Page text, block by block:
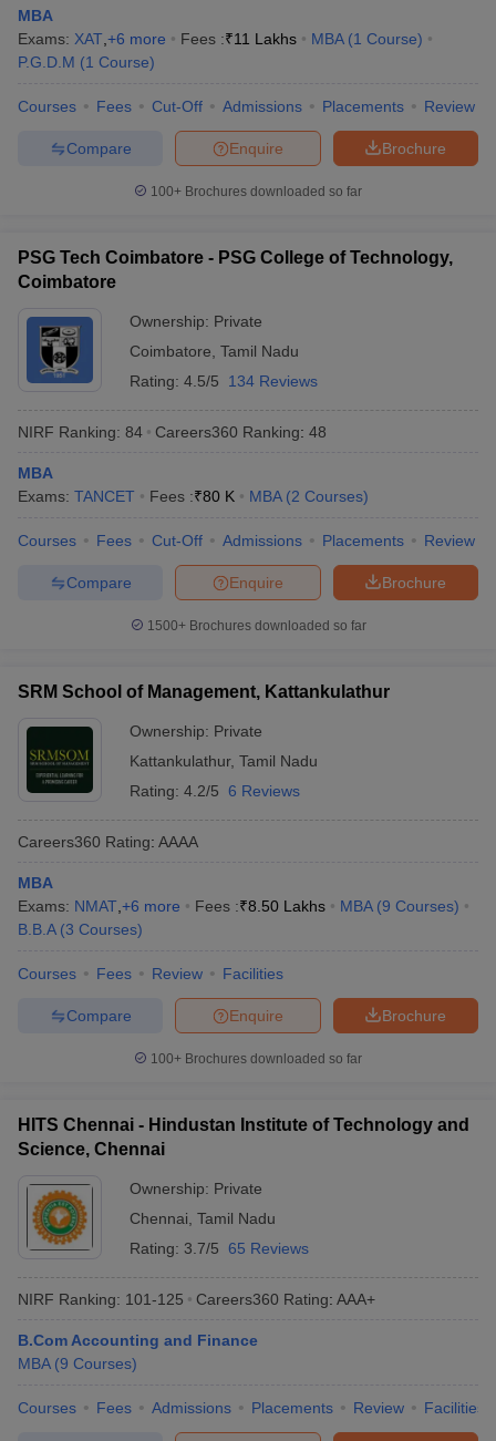
MBA
Exams: XAT +6 more Fees :₹11 Lakhs MBA (1 Course)
P.G.D.M (1 Course)
Courses Fees Cut-Off Admissions Placements Review
Brochure
Enquire
Compare
100+ Brochures downloaded so far
PSG Tech Coimbatore - PSG College of Technology,
Coimbatore
Ownership: Private
Coimbatore Tamil Nadu
Rating: 4.5/5 134 Reviews
NIRF Ranking: 84 Careers360 Ranking: 48
MBA
Exams: TANCET Fees :₹80 K MBA (2 Courses)
Courses Fees Cut-Off Admissions Placements Review
Brochure
Enquire
Compare
1500+Brochures downloaded so far
SRM School of Management, Kattankulathur
Ownership: Private
Kattankulathur, Tamil Nadu
Rating: 4.2/5 6 Reviews
Careers360 Rating: AAAA
MBA
Exams: NMAT +6 more Fees :₹8.50 Lakhs MBA (9 Courses)
B.B.A (3 Courses)
Courses Fees Review Facilities
Brochure
Enquire
Compare
100+ Brochures downloaded so far
HITS Chennai - Hindustan Institute of Technology and
Science, Chennai
Ownership: Private
Chennai Tamil Nadu
Rating: 3.7/5 65 Reviews
NIRF Ranking: 101-125 Careers360 Rating: AAA+
B.Com Accounting and Finance
MBA (9 Courses)
Courses Fees Admissions Placements Review Facilities